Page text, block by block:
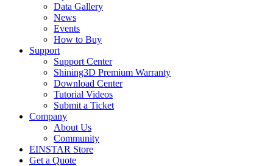
Data Gallery
News
Events
How to Buy
Support
Support Center
Shining3D Premium Warranty
Download Center
Tutorial Videos
Submit a Ticket
Company
About Us
Community
EINSTAR Store
Get a Quote